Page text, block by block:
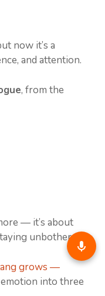
now it’s a
and attention.
, from the
— it’s about
unbothered.
grows —
into three